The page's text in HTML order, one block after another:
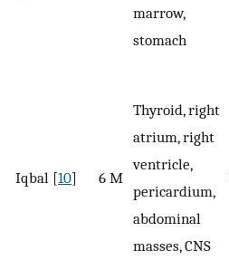
marrow,
stomach
Iqbal [10] 6 M
Thyroid, right
atrium, right
ventricle,
pericardium,
abdominal
masses, CNS